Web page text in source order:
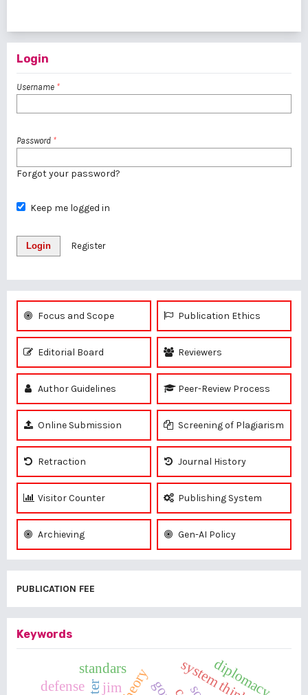
Login
Username *
Password *
Forgot your password?
Keep me logged in
Login Register
Focus and Scope Publication Ethics
Editorial Board Reviewers
Author Guidelines Peer-Review Process
Online Submission Screening of Plagiarism
Retraction Journal History
Visitor Counter Publishing System
Archieving Gen-AI Policy
PUBLICATION FEE
Keywords
jim diplomacy
standars
defense